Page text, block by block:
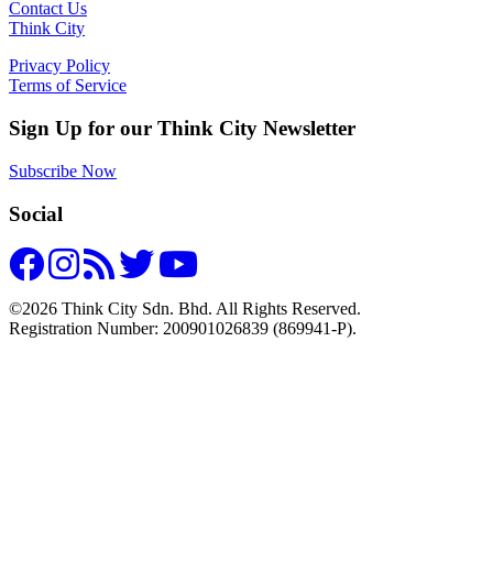
Contact Us
Think City
Privacy Policy
Terms of Service
Sign Up for our Think City Newsletter
Subscribe Now
Social
©2026 Think City Sdn. Bhd. All Rights Reserved.
Registration Number: 200901026839 (869941-P).